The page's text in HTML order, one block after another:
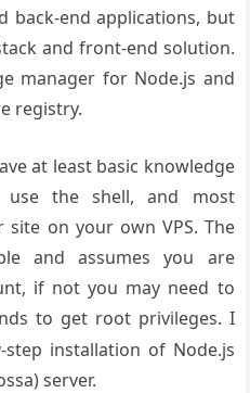
back-end applications, but
and front-end solution.
manager for Node.js and
registry.
at least basic knowledge
the shell, and most
on your own VPS. The
and assumes you are
if not you may need to
to get root privileges. I
installation of Node.js
server.